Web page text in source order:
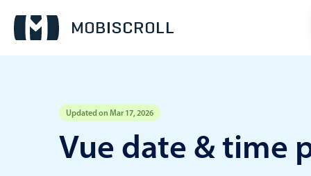
Updated on Mar 17, 2026
Vue date & time